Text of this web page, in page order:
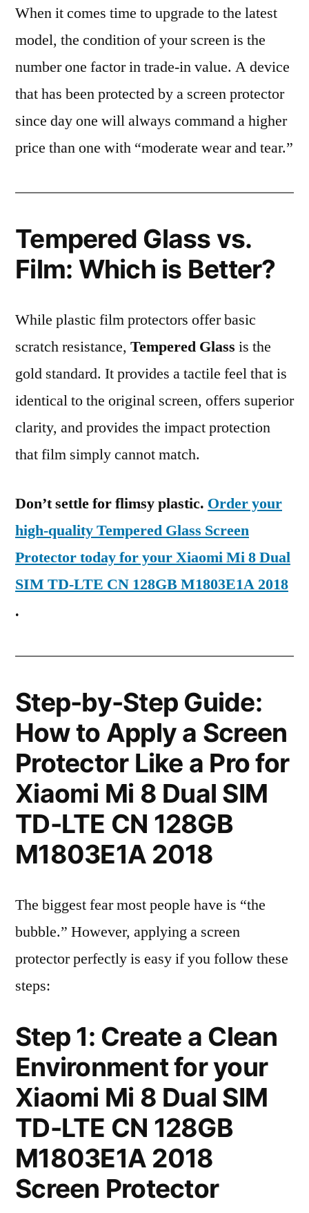
When it comes time to upgrade to the latest
model, the condition of your screen is the
number one factor in trade-in value. A device
that has been protected by a screen protector
since day one will always command a higher
price than one with “moderate wear and tear.”
Tempered Glass vs.
Film: Which is Better?
While plastic film protectors offer basic
scratch resistance, Tempered Glass is the
gold standard. It provides a tactile feel that is
identical to the original screen, offers superior
clarity, and provides the impact protection
that film simply cannot match.
Don’t settle for flimsy plastic. Order your
high-quality Tempered Glass Screen
Protector today for your Xiaomi Mi 8 Dual
SIM TD-LTE CN 128GB M1803E1A 2018
.
Step-by-Step Guide:
How to Apply a Screen
Protector Like a Pro for
Xiaomi Mi 8 Dual SIM
TD-LTE CN 128GB
M1803E1A 2018
The biggest fear most people have is “the
bubble.” However, applying a screen
protector perfectly is easy if you follow these
steps:
Step 1: Create a Clean
Environment for your
Xiaomi Mi 8 Dual SIM
TD-LTE CN 128GB
M1803E1A 2018
Screen Protector